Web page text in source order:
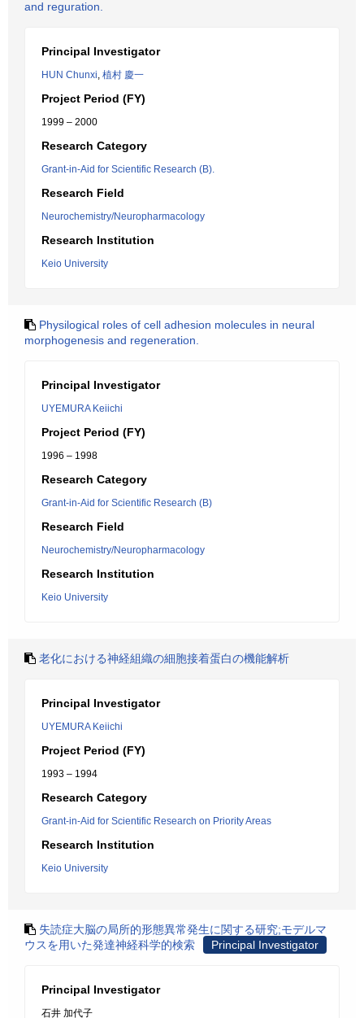
and reguration.
Principal Investigator
HUN Chunxi, 植村 慶一
Project Period (FY)
1999 – 2000
Research Category
Grant-in-Aid for Scientific Research (B).
Research Field
Neurochemistry/Neuropharmacology
Research Institution
Keio University
Physilogical roles of cell adhesion molecules in neural
morphogenesis and regeneration.
Principal Investigator
UYEMURA Keiichi
Project Period (FY)
1996 – 1998
Research Category
Grant-in-Aid for Scientific Research (B)
Research Field
Neurochemistry/Neuropharmacology
Research Institution
Keio University
老化における神経組織の細胞接着蛋白の機能解析
Principal Investigator
UYEMURA Keiichi
Project Period (FY)
1993 – 1994
Research Category
Grant-in-Aid for Scientific Research on Priority Areas
Research Institution
Keio University
失読症大脳の局所的形態異常発生に関する研究;モデルマ
ウスを用いた発達神経科学的検索
Principal Investigator
Principal Investigator
石井 加代子